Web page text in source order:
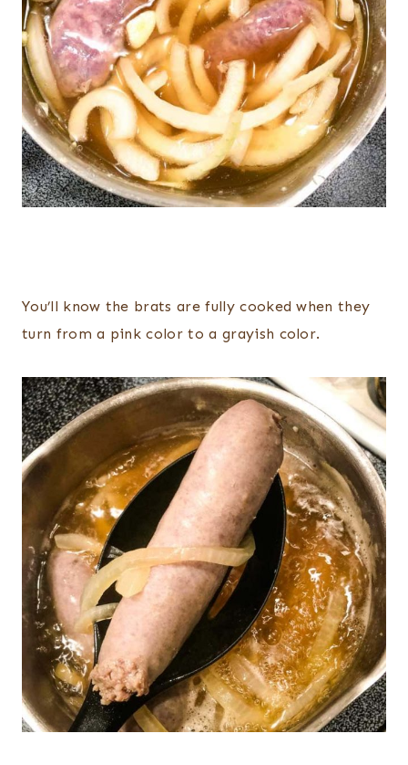
You’ll know the brats are fully cooked when they
turn from a pink color to a grayish color.